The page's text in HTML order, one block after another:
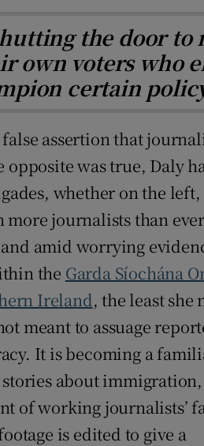
the door to
own voters who
certain
assertion that
was true, Daly
whether on the left,
journalists than
amid worrying
the Garda Síochána
Ireland, the least she
meant to assuage
It is becoming a
about
of working journalists’
is edited to give a